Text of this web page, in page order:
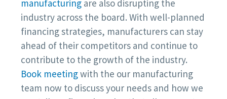
manufacturing are also disrupting the
industry across the board. With well-planned
financing strategies, manufacturers can stay
ahead of their competitors and continue to
contribute to the growth of the industry.
Book meetingwith the our manufacturing
team now to discuss your needs and how we